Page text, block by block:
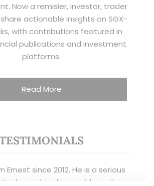
Now a remisier, investor, trader
actionable insights on SGX-
with contributions featured in
publications and investment
platforms.
Read More
Ernest since 2012. He is a serious
remisier who provides value